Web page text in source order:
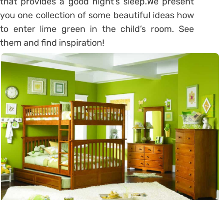
you one collection of some beautiful ideas how
to enter lime green in the child’s room. See
them and find inspiration!